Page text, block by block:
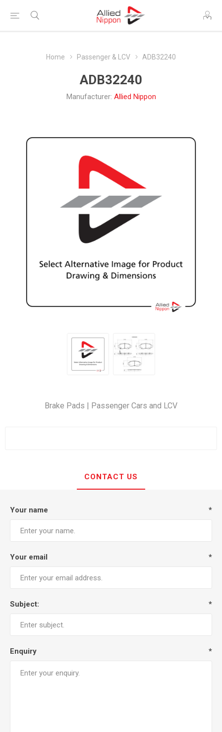
Home Passenger & LCV ADB32240
ADB32240
Manufacturer: Allied Nippon
Brake Pads | Passenger Cars and LCV
CONTACT US
Your name *
Your email *
Subject: *
Enquiry *